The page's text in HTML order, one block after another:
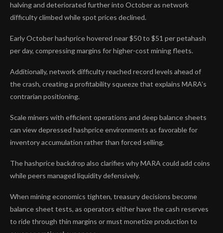
halving and deteriorated further into October as network
difficulty climbed while spot prices declined.
Early October hashprice hovered near $50 to $51 per petahash
per day, compressing margins for higher-cost mining fleets.
Additionally, network difficulty reached record levels ahead of
the crash, creating a profitability squeeze that explains MARA’s
contrarian positioning.
Scale miners with efficient operations and deep balance sheets
can view depressed hashprice environments as favorable for
inventory accumulation rather than forced selling.
The hashprice backdrop also clarifies why MARA could add coins
while peers managed liquidity defensively.
When mining economics tighten, treasury decisions become
balance sheet tests, as operators either have the cash reserves
to ride through thin margins or must monetize production to